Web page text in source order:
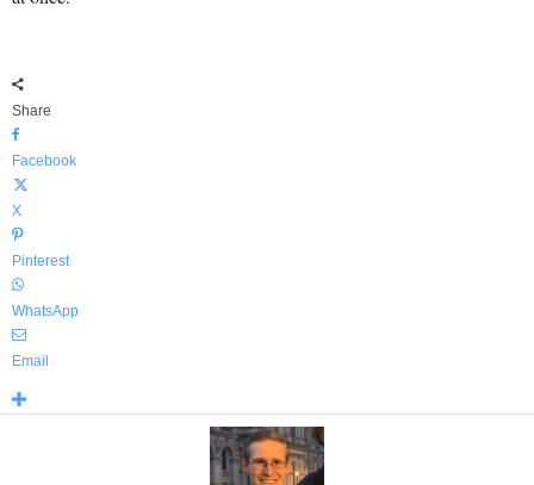
Share
Facebook
X
Pinterest
WhatsApp
Email